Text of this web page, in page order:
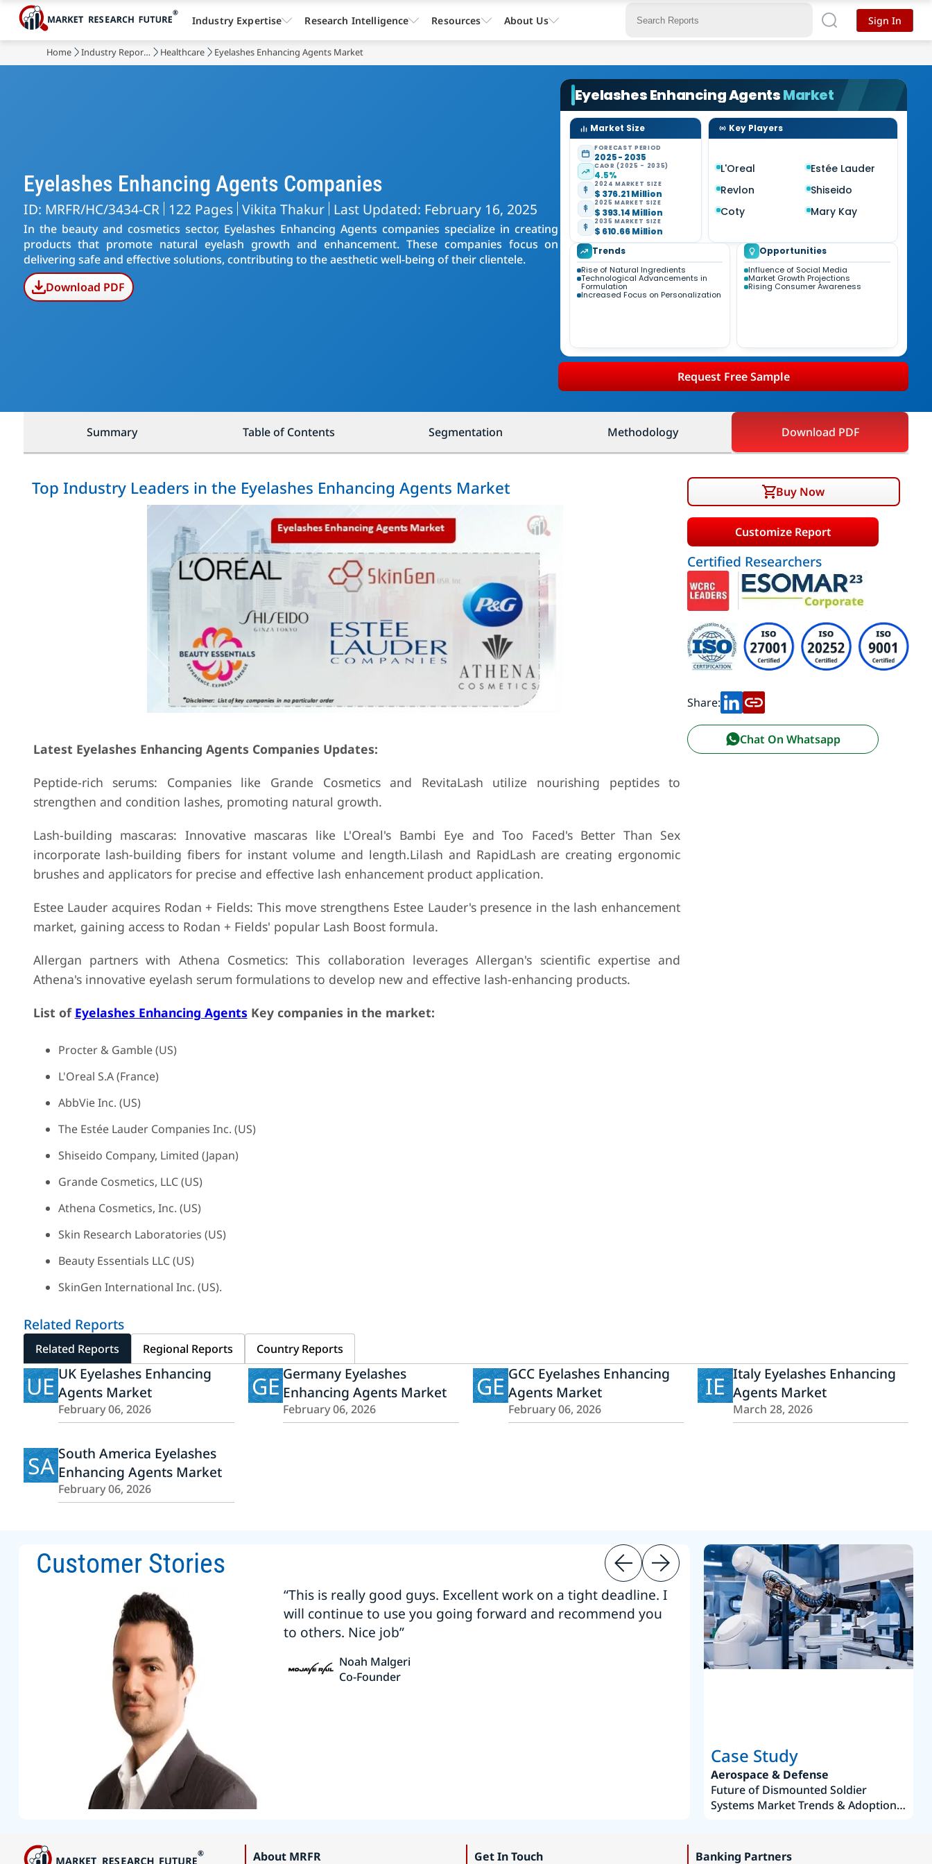
Home Industry Reports Healthcare Eyelashes Enhancing Agents Market
Eyelashes Enhancing Agents Companies
ID: MRFR/HC/3434-CR 122 Pages Vikita Thakur Last Updated: February 16, 2025
In the beauty and cosmetics sector, Eyelashes Enhancing Agents companies specialize in creating
products that promote natural eyelash growth and enhancement. These companies focus on
delivering safe and effective solutions, contributing to the aesthetic well-being of their clientele.
Download PDF
Eyelashes Enhancing AgentsMarket
Market Size
FORECAST PERIOD
2025 - 2035
CAGR (2025 - 2035)
4.5%
2024 MARKET SIZE
$ 376.21 Million
2025 MARKET SIZE
$ 393.14 Million
2035 MARKET SIZE
$ 610.66 Million
Key Players
L'Oreal
Estée Lauder
Revlon
Shiseido
Coty
Mary Kay
Trends
Rise of Natural Ingredients
Technological Advancements in
Formulation
Increased Focus on Personalization
Opportunities
Influence of Social Media
Market Growth Projections
Rising Consumer Awareness
Request Free Sample
Summary Table of Contents Segmentation Methodology Download PDF
Top Industry Leaders in the Eyelashes Enhancing Agents Market
Latest Eyelashes Enhancing Agents Companies Updates:
Peptide-rich serums: Companies like Grande Cosmetics and RevitaLash utilize nourishing peptides to
strengthen and condition lashes, promoting natural growth.
Lash-building mascaras: Innovative mascaras like L'Oreal's Bambi Eye and Too Faced's Better Than Sex
incorporate lash-building fibers for instant volume and length.Lilash and RapidLash are creating ergonomic
brushes and applicators for precise and effective lash enhancement product application.
Estee Lauder acquires Rodan + Fields: This move strengthens Estee Lauder's presence in the lash enhancement
market, gaining access to Rodan + Fields' popular Lash Boost formula.
Allergan partners with Athena Cosmetics: This collaboration leverages Allergan's scientific expertise and
Athena's innovative eyelash serum formulations to develop new and effective lash-enhancing products.
List of Eyelashes Enhancing Agents Key companies in the market:
Procter & Gamble (US)
L'Oreal S.A (France)
AbbVie Inc. (US)
The Estée Lauder Companies Inc. (US)
Shiseido Company, Limited (Japan)
Grande Cosmetics, LLC (US)
Athena Cosmetics, Inc. (US)
Skin Research Laboratories (US)
Beauty Essentials LLC (US)
SkinGen International Inc. (US).
Buy Now
Customize Report
Certified Researchers
Share:
Chat On Whatsapp
Related Reports
Related Reports Regional Reports Country Reports
UE UK Eyelashes Enhancing
Agents Market
February 06, 2026
GEGermany Eyelashes
Enhancing Agents Market
February 06, 2026
GEGCC Eyelashes Enhancing
Agents Market
February 06, 2026
IE Italy Eyelashes Enhancing
Agents Market
March 28, 2026
SA South America Eyelashes
Enhancing Agents Market
February 06, 2026
Customer Stories
“This is really good guys. Excellent work on a tight deadline. I
will continue to use you going forward and recommend you
to others. Nice job”
Noah Malgeri
Co-Founder
“Thanks. It’s been a pleasure
Intel employees.”
Joseph Aguayo
Sales Operations & Pricing
Case Study
Aerospace & Defense
Future of Dismounted Soldier
Systems Market Trends & Adoption
Industry Expertise Research Intelligence Resources About Us Sign In
About MRFR Get In Touch Banking Partners